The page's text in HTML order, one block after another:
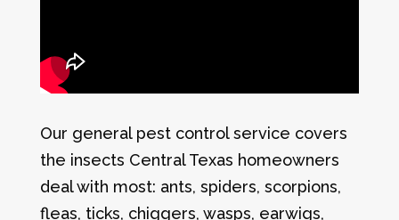
Our general pest control service covers
the insects Central Texas homeowners
deal with most: ants, spiders, scorpions,
fleas, ticks, chiggers, wasps, earwigs,